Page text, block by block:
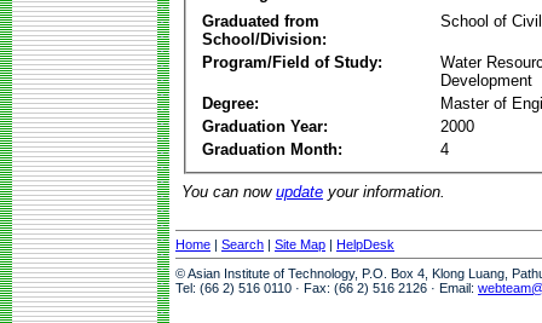
Graduated from
School/Division:
School of
Program/Field of Study:
Water
Development
Degree:
Master of
Graduation Year:
2000
Graduation Month:
4
You can now update your information.
Home | Search | Site Map | HelpDesk
© Asian Institute of Technology, P.O. Box 4, Klong Luang,
Tel: (66 2) 516 0110 · Fax: (66 2) 516 2126 · Email: